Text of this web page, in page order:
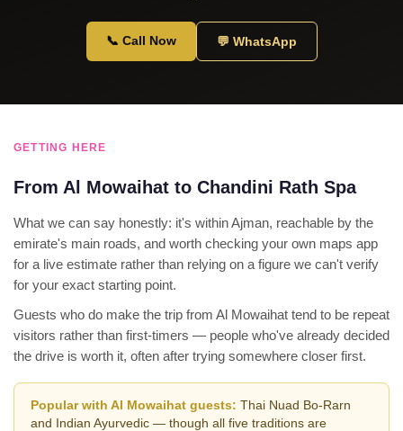
📞 Call Now 💬 WhatsApp
GETTING HERE
From Al Mowaihat to Chandini Rath Spa
What we can say honestly: it's within Ajman, reachable by the
emirate's main roads, and worth checking your own maps app
for a live estimate rather than relying on a figure we can't verify
for your exact starting point.
Guests who do make the trip from Al Mowaihat tend to be repeat
visitors rather than first-timers — people who've already decided
the drive is worth it, often after trying somewhere closer first.
Popular with Al Mowaihat guests: Thai Nuad Bo-Rarn
and Indian Ayurvedic — though all five traditions are